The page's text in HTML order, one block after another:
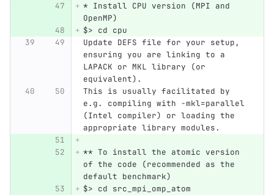
* Install CPU version (MPI and
OpenMP)
$> cd cpu
Update DEFS file for your setup,
ensuring you are linking to a
LAPACK or MKL library (or
equivalent).
This is usually facilitated by
e.g. compiling with -mkl=parallel
(Intel compiler) or loading the
appropriate library modules.
** To install the atomic version
of the code (recommended as the
default benchmark)
$> cd src_mpi_omp_atom